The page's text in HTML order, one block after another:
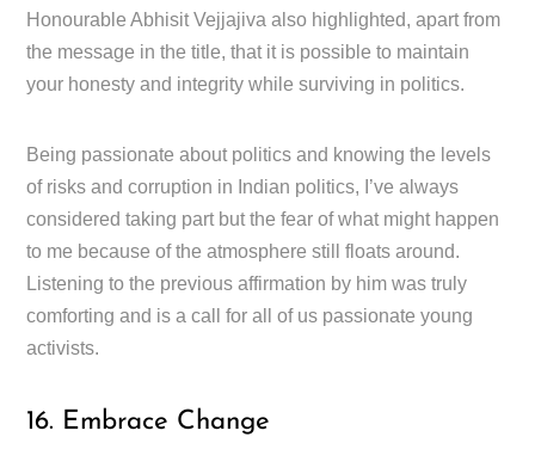
Honourable Abhisit Vejjajiva also highlighted, apart from
the message in the title, that it is possible to maintain
your honesty and integrity while surviving in politics.
Being passionate about politics and knowing the levels
of risks and corruption in Indian politics, I’ve always
considered taking part but the fear of what might happen
to me because of the atmosphere still floats around.
Listening to the previous affirmation by him was truly
comforting and is a call for all of us passionate young
activists.
16. Embrace Change